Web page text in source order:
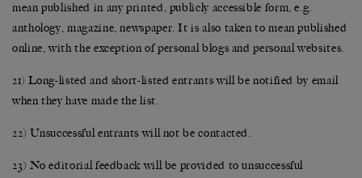
mean published in any printed, publicly accessible form, e.g.
anthology, magazine, newspaper. It is also taken to mean published
online, with the exception of personal blogs and personal websites.
21) Long-listed and short-listed entrants will be notified by email
when they have made the list.
22) Unsuccessful entrants will not be contacted.
23) No editorial feedback will be provided to unsuccessful